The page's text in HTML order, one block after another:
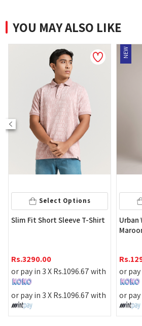
YOU MAY ALSO LIKE
Options
Sleeve T-Shirt
3 XRs.1096.67with
3 XRs.1096.67with
Select
Urban Waffle Polo
or pay in 3 XRs.
or pay in 3 XRs.